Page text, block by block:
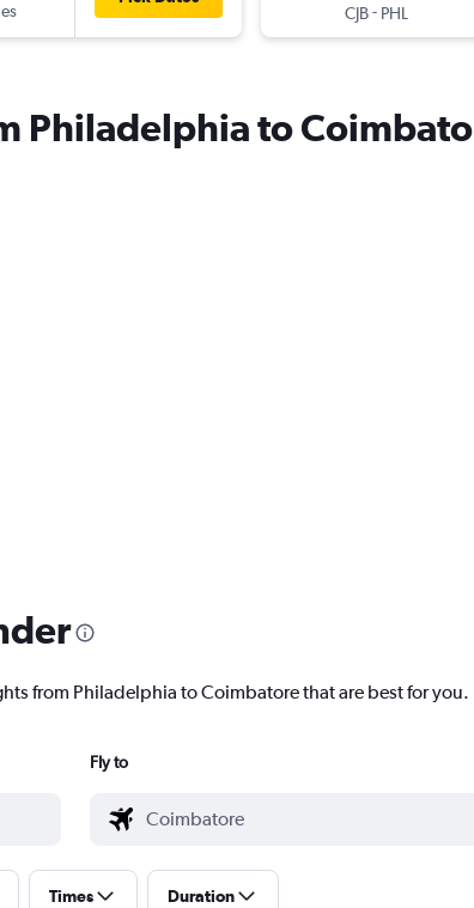
CJB- PHL
Philadelphia to
from Philadelphia to Coimbatore that are best for you.
Fly to
Times Duration